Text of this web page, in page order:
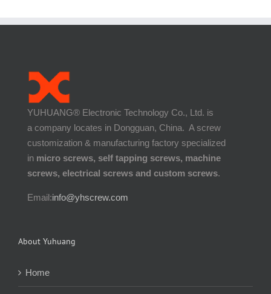
YUHUANG® Electronic Technology Co., Ltd. is
a company locates in Dongguan, China. A screw
customization & manufacturing factory specialized
in micro screws, self tapping screws, machine
screws, electrical screws and custom screws.
Email:info@yhscrew.com
About Yuhuang
Home